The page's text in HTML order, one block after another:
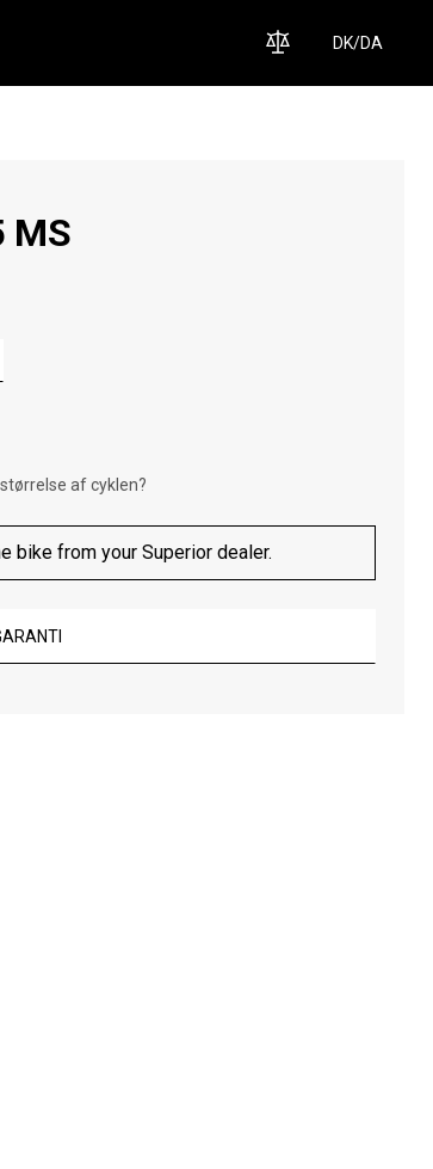
DK/DA
MS
af cyklen?
bike from your Superior dealer.